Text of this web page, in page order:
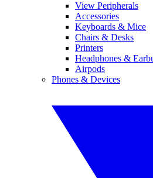
View Peripherals
Accessories
Keyboards & Mice
Chairs & Desks
Printers
Headphones &
Airpods
Phones & Devices